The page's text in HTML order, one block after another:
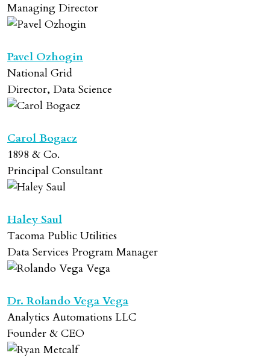
Managing Director
Pavel Ozhogin
National Grid
Director, Data Science
Carol Bogacz
1898 & Co.
Principal Consultant
Haley Saul
Tacoma Public Utilities
Data Services Program Manager
Dr. Rolando Vega Vega
Analytics Automations LLC
Founder & CEO